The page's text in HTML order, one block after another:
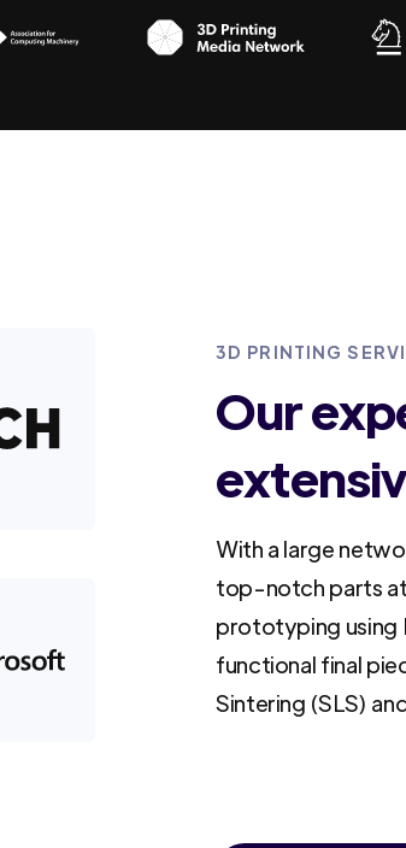
3D PRINTING
Our
With a large
top-notch parts
prototyping using
functional final
Sintering (SLS)